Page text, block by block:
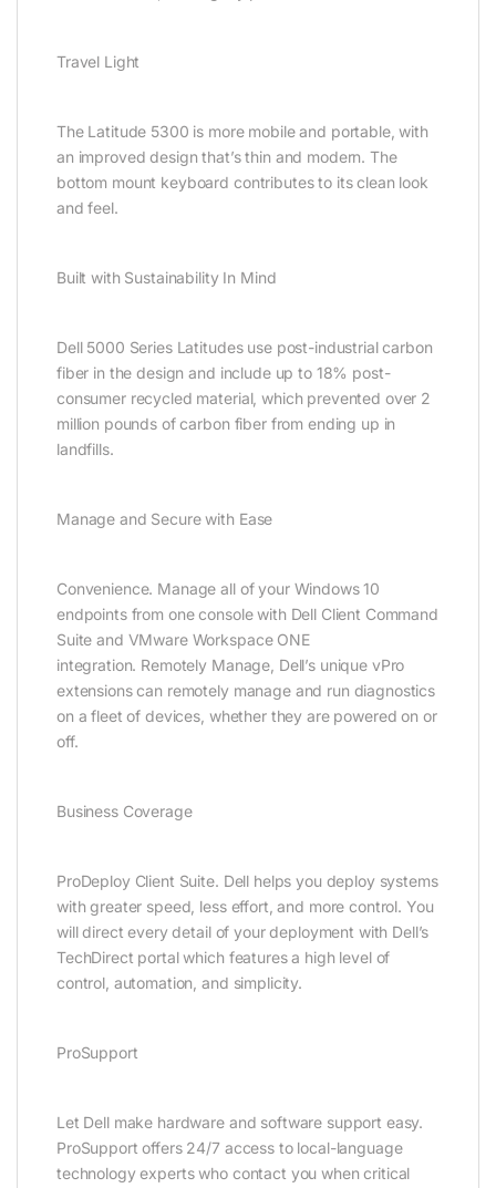
Travel Light
The Latitude 5300 is more mobile and portable, with
an improved design that’s thin and modern. The
bottom mount keyboard contributes to its clean look
and feel.
Built with Sustainability In Mind
Dell 5000 Series Latitudes use post-industrial carbon
fiber in the design and include up to 18% post-
consumer recycled material, which prevented over 2
million pounds of carbon fiber from ending up in
landfills.
Manage and Secure with Ease
Convenience. Manage all of your Windows 10
endpoints from one console with Dell Client Command
Suite and VMware Workspace ONE
integration. Remotely Manage, Dell’s unique vPro
extensions can remotely manage and run diagnostics
on a fleet of devices, whether they are powered on or
off.
Business Coverage
ProDeploy Client Suite. Dell helps you deploy systems
with greater speed, less effort, and more control. You
will direct every detail of your deployment with Dell’s
TechDirect portal which features a high level of
control, automation, and simplicity.
ProSupport
Let Dell make hardware and software support easy.
ProSupport offers 24/7 access to local-language
technology experts who contact you when critical